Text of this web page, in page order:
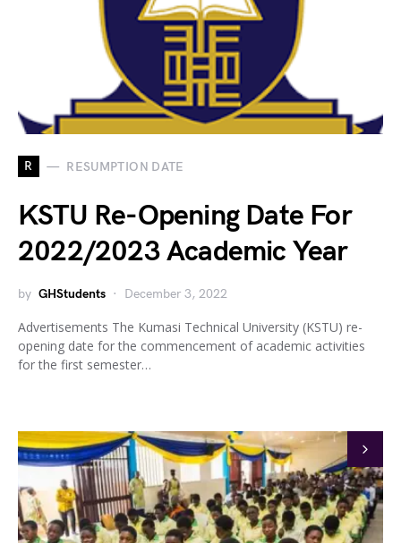
R RESUMPTION DATE
KSTU Re-Opening Date For
2022/2023 Academic Year
by GHStudents December 3, 2022
Advertisements The Kumasi Technical University (KSTU) re-
opening date for the commencement of academic activities
for the first semester…